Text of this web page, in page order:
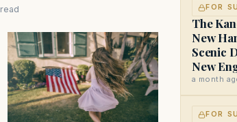
FOR
The
New
Scenic
New
a month
FOR